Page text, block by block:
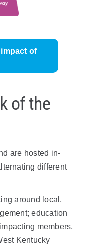
of
of the
are hosted in-
different
around local,
education
members,
Kentucky